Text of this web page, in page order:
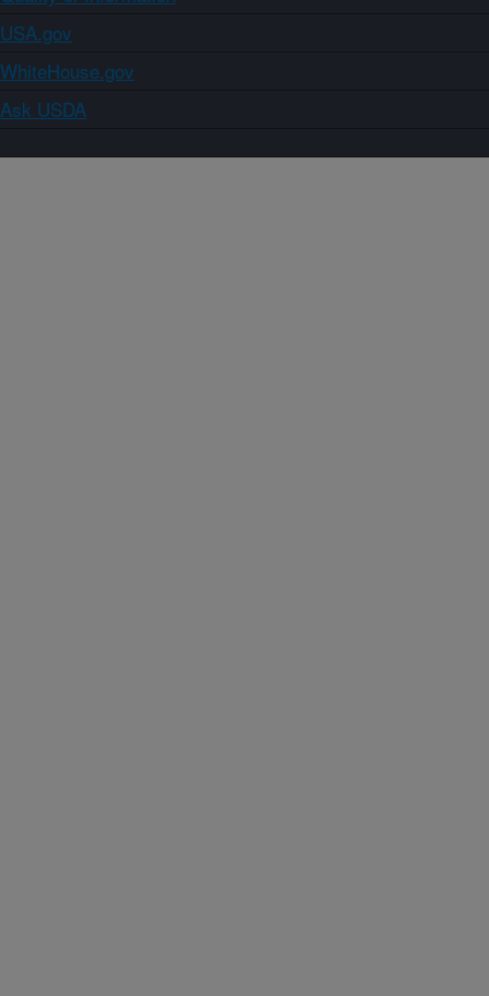
USA.gov
WhiteHouse.gov
Ask USDA